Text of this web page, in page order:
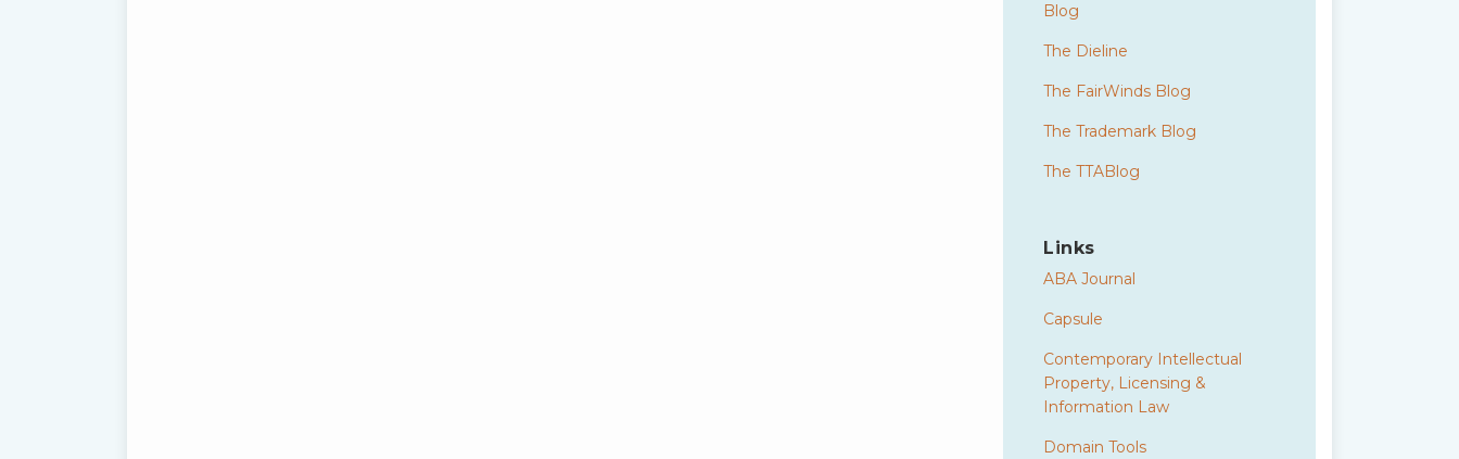
Blog
The Dieline
The FairWinds Blog
The Trademark Blog
The TTABlog
Links
ABA Journal
Capsule
Contemporary Intellectual
Property, Licensing &
Information Law
Domain Tools